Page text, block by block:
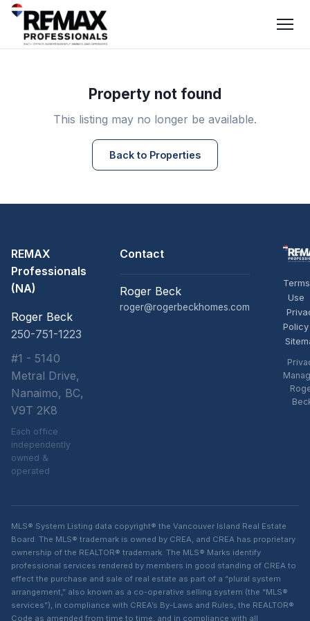
Property not found
This listing may no longer be available.
Back to Properties
REMAX
Professionals
(NA)
Roger Beck
250-751-1223
#1 - 5140
Metral Drive,
Nanaimo, BC,
V9T 2K8
Each office
independently
owned &
operated
Contact
Roger Beck
roger@rogerbeckhomes.com
Use
Policy
MLS® System Listing data copyright® the Vancouver Island Real Estate
Board. The MLS® trademark is owned by CREA, and CREA has proprietary
ownership of the REALTOR® trademark. The MLS® Marks identify
professional services rendered by members in good standing of CREA to
effect the purchase and sale of real estate as part of a “plural system
arrangement,” also known as a co-operative selling system (the “MLS®
services”), in compliance with CREA’s By-Laws and Rules, the REALTOR®
Code as amended from time to time, and in compliance with all